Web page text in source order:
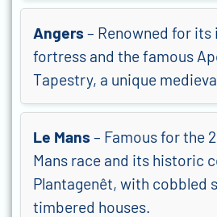
Angers– Renowned for its
fortress and the famous
Tapestry, a unique
Le Mans– Famous for the
Mans race and its historic
Plantagenêt, with cobbled
timbered houses.